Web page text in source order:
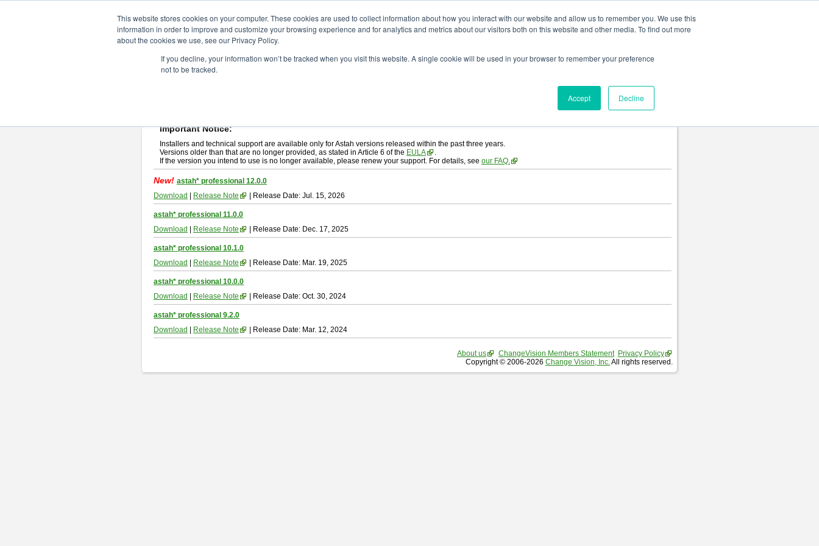
This website stores cookies on your computer. These cookies are used to collect information about how you interact with our website and allow us to remember you. We use this
information in order to improve and customize your browsing experience and for analytics and metrics about our visitors both on this website and other media. To find out more
about the cookies we use, see our Privacy Policy.
If you decline, your information won’t be tracked when you visit this website. A single cookie will be used in your browser to remember your preference
not to be tracked.
Accept Decline
astah* professional
If you would like to use or try out
Important Notice:
Installers and technical support are available only for Astah versions released within the past three years.
Versions older than that are no longer provided, as stated in Article 6 of the EULA
.
If the version you intend to use is no longer available, please renew your support. For details, see our FAQ.
New! astah* professional 12.0.0
Download
Release Note | Release Date: Jul. 15, 2026
astah* professional 11.0.0
Download
Release Note | Release Date: Dec. 17, 2025
astah* professional 10.1.0
Download
Release Note | Release Date: Mar. 19, 2025
astah* professional 10.0.0
Download
Release Note | Release Date: Oct. 30, 2024
astah* professional 9.2.0
Download
Release Note | Release Date: Mar. 12, 2024
About us ChangeVision Members Statement Privacy Policy
Copyright © 2006-2026 Change Vision, Inc.All rights reserved.